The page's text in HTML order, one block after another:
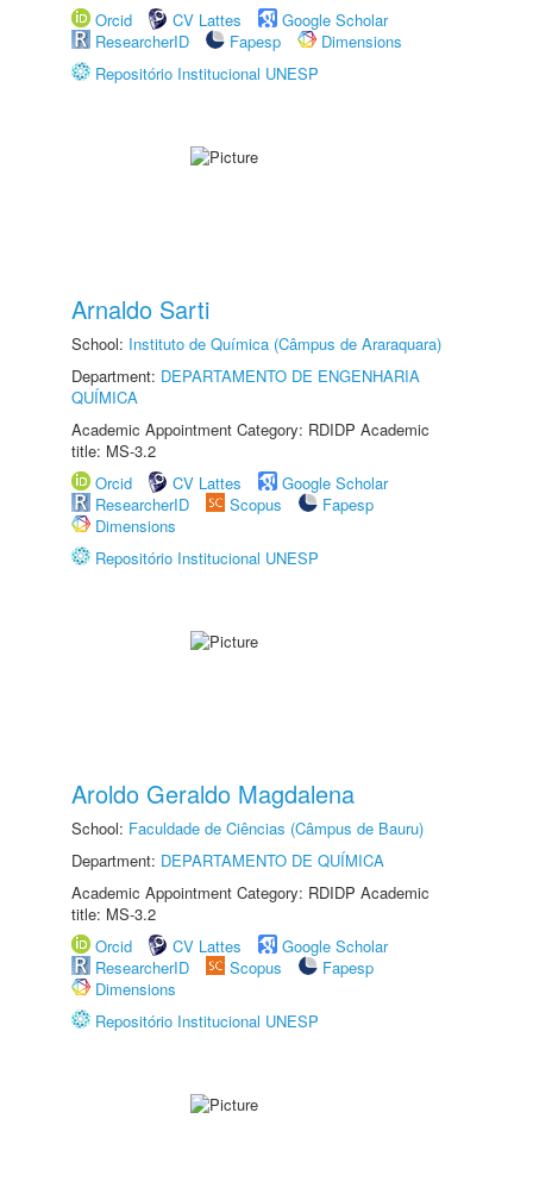
Orcid
CV Lattes
Google Scholar
ResearcherID
Fapesp
Dimensions
Repositório Institucional UNESP
Arnaldo Sarti
School: Instituto de Química (Câmpus de Araraquara)
Department: DEPARTAMENTO DE ENGENHARIA
QUÍMICA
Academic Appointment Category: RDIDP Academic
title: MS-3.2
Orcid
CV Lattes
Google Scholar
ResearcherID
Scopus
Fapesp
Dimensions
Repositório Institucional UNESP
Aroldo Geraldo Magdalena
School: Faculdade de Ciências (Câmpus de Bauru)
Department: DEPARTAMENTO DE QUÍMICA
Academic Appointment Category: RDIDP Academic
title: MS-3.2
Orcid
CV Lattes
Google Scholar
ResearcherID
Scopus
Fapesp
Dimensions
Repositório Institucional UNESP